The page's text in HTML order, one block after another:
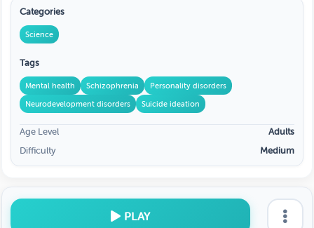
Categories
Science
Tags
Mental health Schizophrenia Personality disorders
Neurodevelopment disorders Suicide ideation
Age Level
Adults
Difficulty
Medium
PLAY